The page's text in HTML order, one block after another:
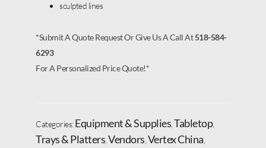
sculpted lines
*Submit A Quote Request Or Give Us A Call At518-584-
6293
For A Personalized Price Quote!*
Categories:Equipment & Supplies Tabletop,
Trays & Platters Vendors Vertex China